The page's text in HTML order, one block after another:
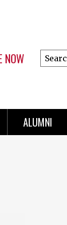
NOW
Search
this
ALUMNI